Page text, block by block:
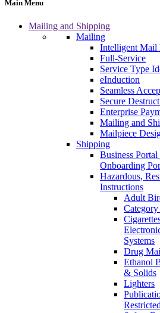
Main Menu
Mailing and Shipping
Mailing
Intelligent Mail
Full-Service
Service Type
eInduction
Seamless
Secure
Enterprise
Mailing and
Mailpiece
Shipping
Business
Onboarding
Hazardous,
Instructions
Adult
Systems
Drug
Ethanol
& Solids
Lighters